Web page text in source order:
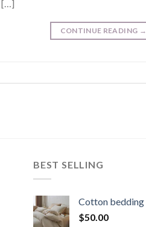
[…]
CONTINUE READING →
BEST SELLING
Cotton bedding
$50.00